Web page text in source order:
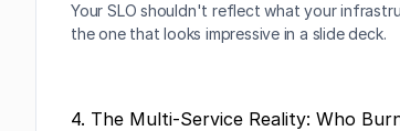
Your SLO shouldn't reflect what your
the one that looks impressive in a slide deck.
4. The Multi-Service Reality: Who